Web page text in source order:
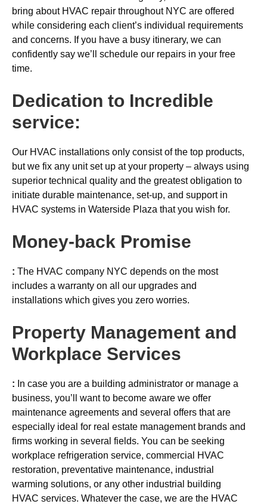
bring about HVAC repair throughout NYC are offered
while considering each client’s individual requirements
and concerns. If you have a busy itinerary, we can
confidently say we’ll schedule our repairs in your free
time.
Dedication to Incredible
service:
Our HVAC installations only consist of the top products,
but we fix any unit set up at your property – always using
superior technical quality and the greatest obligation to
initiate durable maintenance, set-up, and support in
HVAC systems in Waterside Plaza that you wish for.
Money-back Promise
: The HVAC company NYC depends on the most
includes a warranty on all our upgrades and
installations which gives you zero worries.
Property Management and
Workplace Services
: In case you are a building administrator or manage a
business, you’ll want to become aware we offer
maintenance agreements and several offers that are
especially ideal for real estate management brands and
firms working in several fields. You can be seeking
workplace refrigeration service, commercial HVAC
restoration, preventative maintenance, industrial
warming solutions, or any other industrial building
HVAC services. Whatever the case, we are the HVAC